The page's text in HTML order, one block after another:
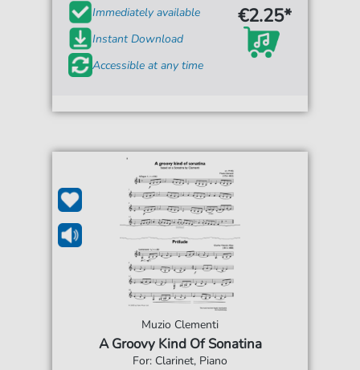
Immediately available
Instant Download
Accessible at any time
€2.25*
Muzio Clementi
A Groovy Kind Of Sonatina
For: Clarinet, Piano